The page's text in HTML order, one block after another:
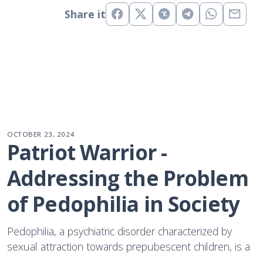
Share it
OCTOBER 23, 2024
Patriot Warrior -
Addressing the Problem
of Pedophilia in Society
Pedophilia, a psychiatric disorder characterized by
sexual attraction towards prepubescent children, is a